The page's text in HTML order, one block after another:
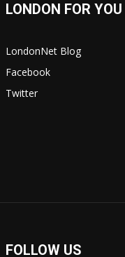
LONDON FOR YOU
LondonNet Blog
Facebook
Twitter
FOLLOW US